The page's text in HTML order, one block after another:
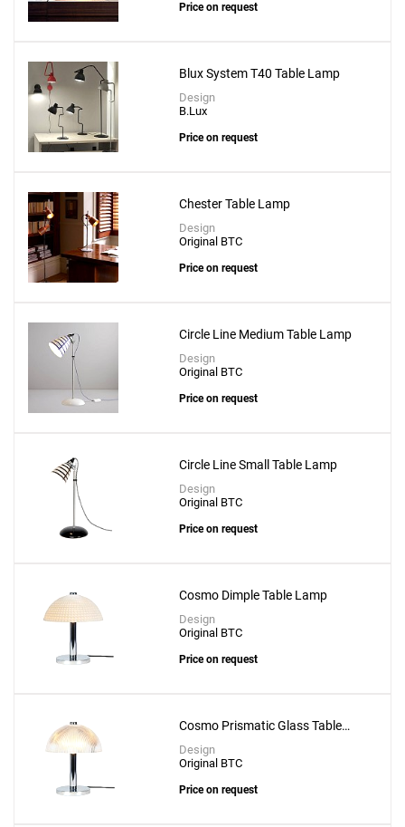
Price on request
Blux System T40 Table Lamp
Design
B.Lux
Price on request
Chester Table Lamp
Design
Original BTC
Price on request
Circle Line Medium Table Lamp
Design
Original BTC
Price on request
Circle Line Small Table Lamp
Design
Original BTC
Price on request
Cosmo Dimple Table Lamp
Design
Original BTC
Price on request
Cosmo Prismatic Glass Table
Lamp
Design
Original BTC
Price on request